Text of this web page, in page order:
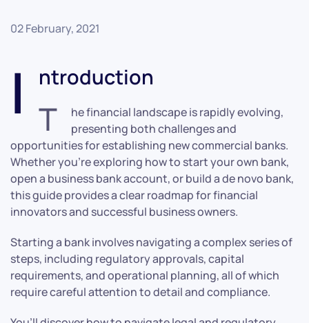
02 February, 2021
I ntroduction
T
he financial landscape is rapidly evolving,
presenting both challenges and
opportunities for establishing new commercial banks.
Whether you’re exploring how to start your own bank,
open a business bank account, or build a de novo bank,
this guide provides a clear roadmap for financial
innovators and successful business owners.
Starting a bank involves navigating a complex series of
steps, including regulatory approvals, capital
requirements, and operational planning, all of which
require careful attention to detail and compliance.